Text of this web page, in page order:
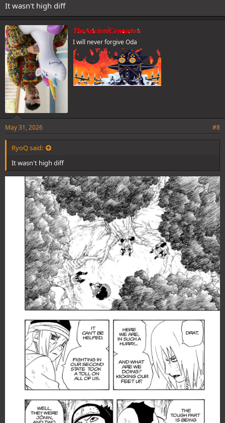
It wasn't high diff
TheAncientCenturion
I will never forgive Oda
May 31, 2026 #8
RyoQ said:
It wasn't high diff